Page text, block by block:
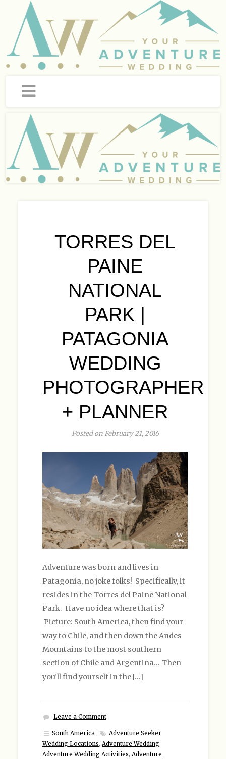
TORRES DEL
PAINE
NATIONAL
PARK |
PATAGONIA
WEDDING
PHOTOGRAPHER
+ PLANNER
Posted on February 21, 2016
Adventure was born and lives in
Patagonia, no joke folks! Specifically, it
resides in the Torres del Paine National
Park. Have no idea where that is?
Picture: South America, then find your
way to Chile, and then down the Andes
Mountains to the most southern
section of Chile and Argentina… Then
you’ll find yourself in the […]
Leave a Comment
South America
Adventure Seeker
Wedding Locations, Adventure Wedding,
Adventure Wedding Activities, Adventure